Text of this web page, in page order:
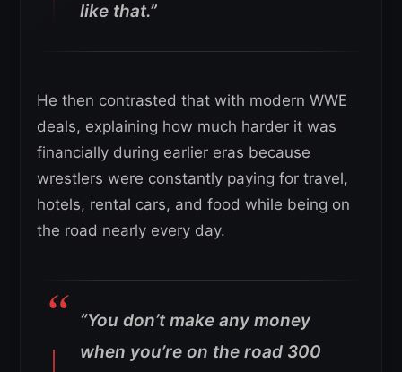
like that.”
He then contrasted that with modern WWE
deals, explaining how much harder it was
financially during earlier eras because
wrestlers were constantly paying for travel,
hotels, rental cars, and food while being on
the road nearly every day.
“You don’t make any money
when you’re on the road 300